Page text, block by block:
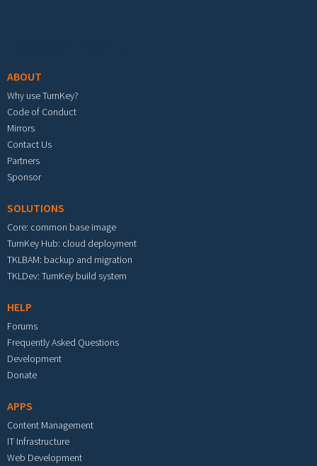
ABOUT
Why use TurnKey?
Code of Conduct
Mirrors
Contact Us
Partners
Sponsor
SOLUTIONS
Core: common base image
TurnKey Hub: cloud deployment
TKLBAM: backup and migration
TKLDev: TurnKey build system
HELP
Forums
Frequently Asked Questions
Development
Donate
APPS
Content Management
IT Infrastructure
Web Development